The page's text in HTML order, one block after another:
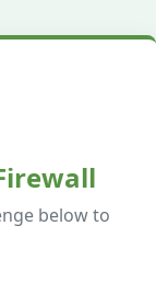
below to